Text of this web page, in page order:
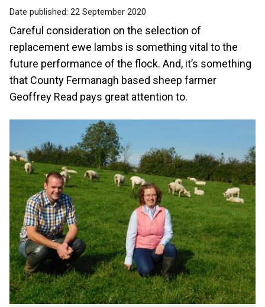
Date published: 22 September 2020
Careful consideration on the selection of
replacement ewe lambs is something vital to the
future performance of the flock. And, it’s something
that County Fermanagh based sheep farmer
Geoffrey Read pays great attention to.